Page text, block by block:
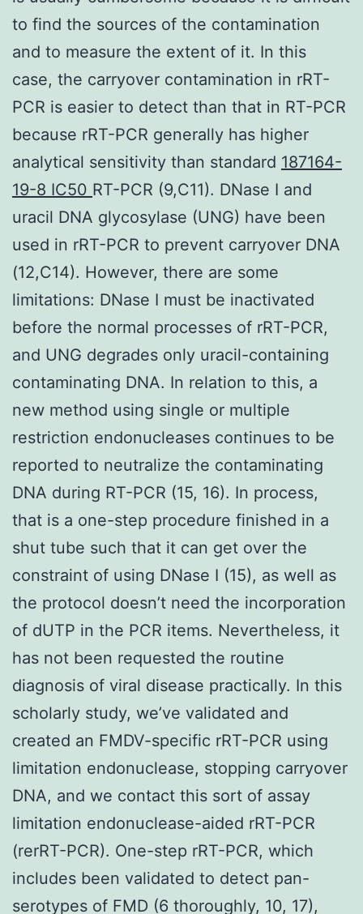
to find the sources of the contamination
and to measure the extent of it. In this
case, the carryover contamination in rRT-
PCR is easier to detect than that in RT-PCR
because rRT-PCR generally has higher
analytical sensitivity than standard 187164-
19-8 IC50 RT-PCR (9,C11). DNase I and
uracil DNA glycosylase (UNG) have been
used in rRT-PCR to prevent carryover DNA
(12,C14). However, there are some
limitations: DNase I must be inactivated
before the normal processes of rRT-PCR,
and UNG degrades only uracil-containing
contaminating DNA. In relation to this, a
new method using single or multiple
restriction endonucleases continues to be
reported to neutralize the contaminating
DNA during RT-PCR (15, 16). In process,
that is a one-step procedure finished in a
shut tube such that it can get over the
constraint of using DNase I (15), as well as
the protocol doesn’t need the incorporation
of dUTP in the PCR items. Nevertheless, it
has not been requested the routine
diagnosis of viral disease practically. In this
scholarly study, we’ve validated and
created an FMDV-specific rRT-PCR using
limitation endonuclease, stopping carryover
DNA, and we contact this sort of assay
limitation endonuclease-aided rRT-PCR
(rerRT-PCR). One-step rRT-PCR, which
includes been validated to detect pan-
serotypes of FMD (6 thoroughly, 10, 17),